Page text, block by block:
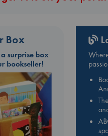
Box
surprise box
bookseller!